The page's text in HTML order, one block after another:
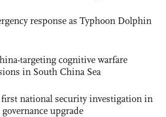
response as Typhoon Dolphin
targeting cognitive warfare
in South China Sea
first national security investigation in
upgrade